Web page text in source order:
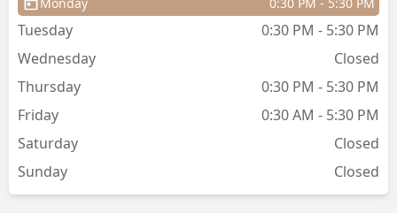
Gritzenbach
Tuesday
0:30 PM - 5:30 PM
Wednesday
Closed
Thursday
0:30 PM - 5:30 PM
Friday
0:30 AM - 5:30 PM
Saturday
Closed
Sunday
Closed